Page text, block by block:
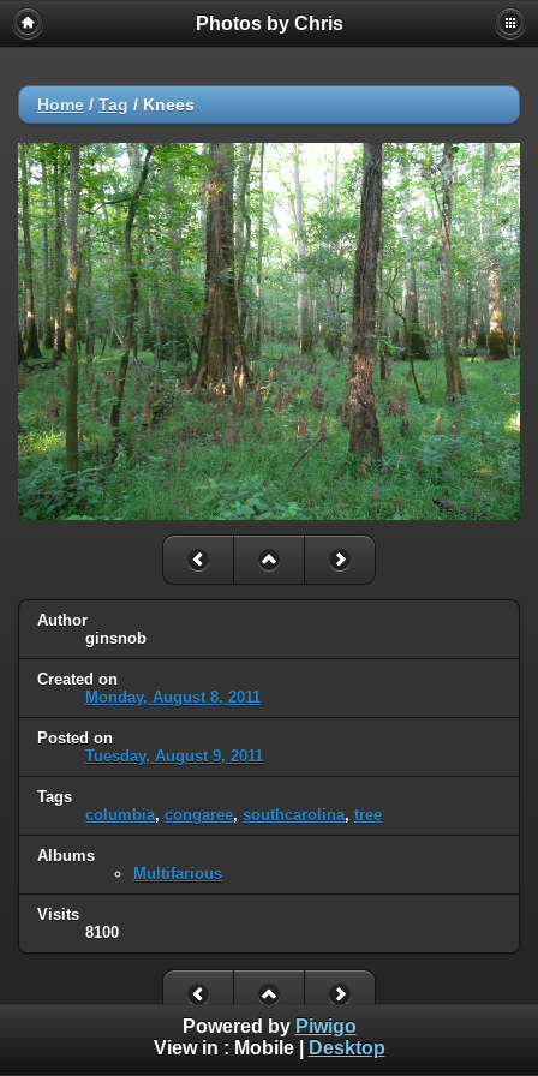
Photos by Chris
Home / Tag / Knees
Author
ginsnob
Created on
Monday, August 8, 2011
Posted on
Tuesday, August 9, 2011
Tags
columbia, congaree, southcarolina, tree
Albums
Multifarious
Visits
8100
Powered by Piwigo
View in : Mobile| Desktop